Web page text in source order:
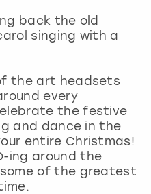
back the old
singing with a
the art headsets
every
the festive
and dance in the
entire Christmas!
ing around the
of the greatest